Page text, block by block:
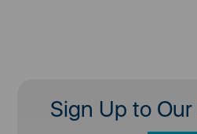
Sign Up to